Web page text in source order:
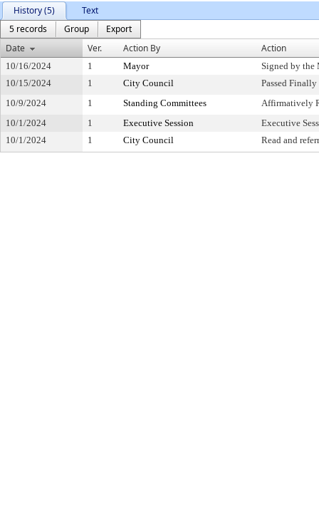
History (5)
Text
5 records
Group
Export
Date
Ver. Action By Action
10/16/2024 1 Mayor
Signed by the
10/15/2024
1 City Council
Passed Finally
10/9/2024
1 Standing Committees
Affirmatively
10/1/2024
1 Executive Session
Executive
10/1/2024
1 City Council Read and